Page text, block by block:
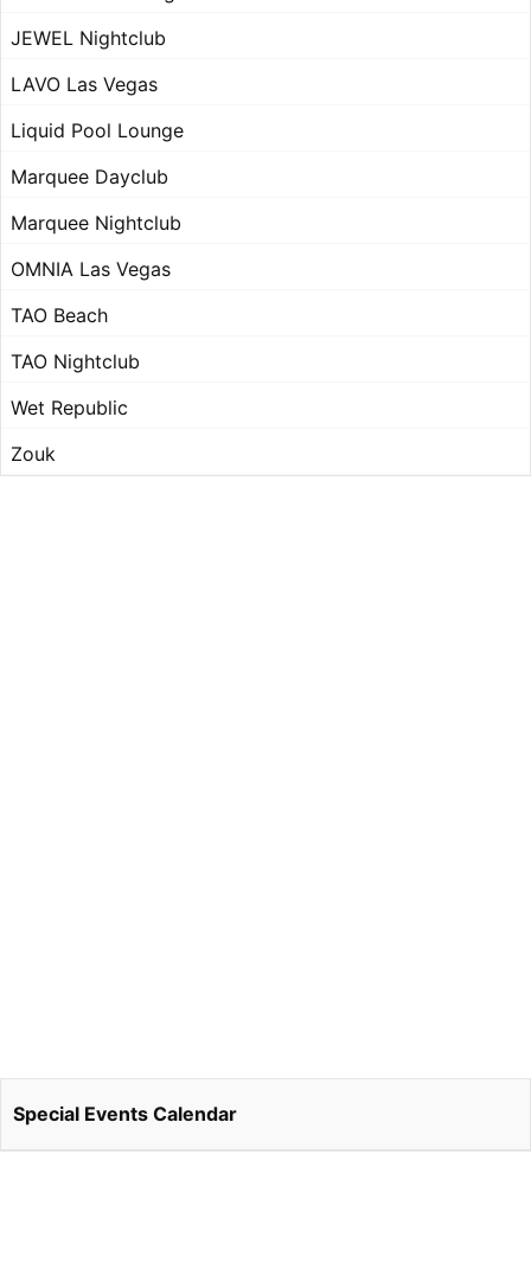
JEWEL Nightclub
LAVO Las Vegas
Liquid Pool Lounge
Marquee Dayclub
Marquee Nightclub
OMNIA Las Vegas
TAO Beach
TAO Nightclub
Wet Republic
Zouk
Special Events Calendar